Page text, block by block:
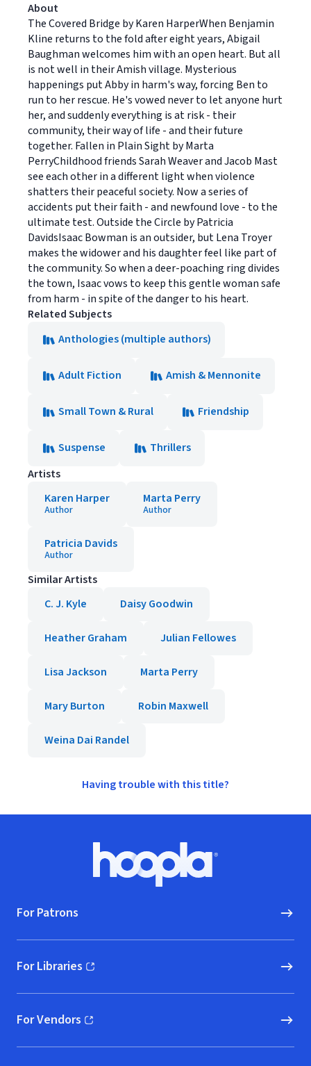
About
The Covered Bridge by Karen HarperWhen Benjamin
Kline returns to the fold after eight years, Abigail
Baughman welcomes him with an open heart. But all
is not well in their Amish village. Mysterious
happenings put Abby in harm's way, forcing Ben to
run to her rescue. He's vowed never to let anyone hurt
her, and suddenly everything is at risk - their
community, their way of life - and their future
together. Fallen in Plain Sight by Marta
PerryChildhood friends Sarah Weaver and Jacob Mast
see each other in a different light when violence
shatters their peaceful society. Now a series of
accidents put their faith - and newfound love - to the
ultimate test. Outside the Circle by Patricia
DavidsIsaac Bowman is an outsider, but Lena Troyer
makes the widower and his daughter feel like part of
the community. So when a deer-poaching ring divides
the town, Isaac vows to keep this gentle woman safe
from harm - in spite of the danger to his heart.
Related Subjects
Anthologies (multiple authors)
Adult Fiction Amish & Mennonite
Small Town & Rural Friendship
Suspense
Thrillers
Artists
Karen Harper
Author
Marta Perry
Author
Patricia Davids
Author
Similar Artists
C. J. Kyle
Daisy Goodwin
Heather Graham Julian Fellowes
Lisa Jackson Marta Perry
Mary Burton Robin Maxwell
Weina Dai Randel
Having trouble with this title?
Hoopla logo, Go to homepage
For Patrons
For Libraries
(opens in new window)
For Vendors
(opens in new window)